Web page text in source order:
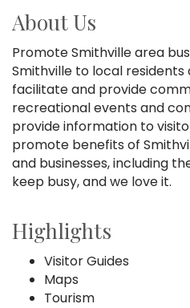
About Us
Promote Smithville area
Smithville to local
facilitate and provide
recreational events and
provide information to
promote benefits of
and businesses, including
keep busy, and we love it.
Highlights
Visitor Guides
Maps
Tourism